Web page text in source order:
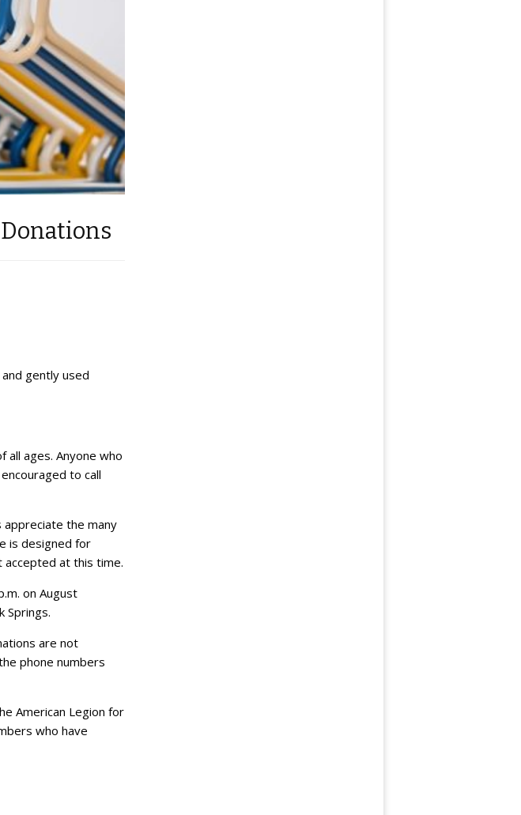
gently used
ages. Anyone who
to call
appreciate the many
is designed for
accepted at this time.
on August
Springs.
are not
phone numbers
American Legion for
who have